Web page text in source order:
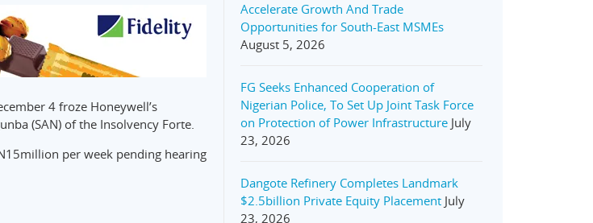
4 froze Honeywell’s
(SAN) of the Insolvency Forte.
per week pending hearing
Accelerate Growth And Trade
Opportunities for South-East MSMEs
August 5, 2026
FG Seeks Enhanced Cooperation of
Nigerian Police, To Set Up Joint Task Force
on Protection of Power Infrastructure July
23, 2026
Dangote Refinery Completes Landmark
$2.5billion Private Equity Placement July
23, 2026